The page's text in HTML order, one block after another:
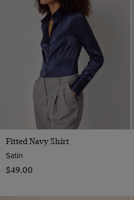
Fitted Navy Shirt
Satin
$‌49.00